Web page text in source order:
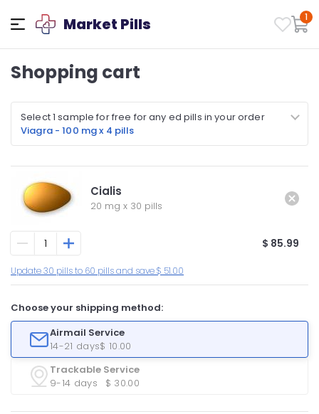
Market Pills 1
Shopping cart
Select 1 sample for free for any ed pills in your order
Viagra - 100 mg x 4 pills
Cialis
20 mg x 30 pills
$ 85.99
Update 30 pills to 60 pills and save $ 51.00
Choose your shipping method:
Airmail Service
14-21 days$ 10.00
Trackable Service
9-14 days
$ 30.00